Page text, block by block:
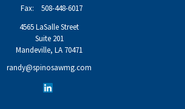
Fax:
508-448-6017
4565 LaSalle Street
Suite 201
Mandeville, LA 70471
randy@spinosawmg.com